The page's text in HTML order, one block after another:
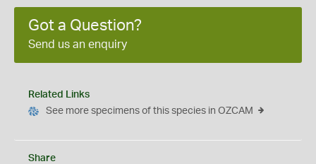
Got a Question?
Send us an enquiry
Related Links
See more specimens of this species in OZCAM
Share